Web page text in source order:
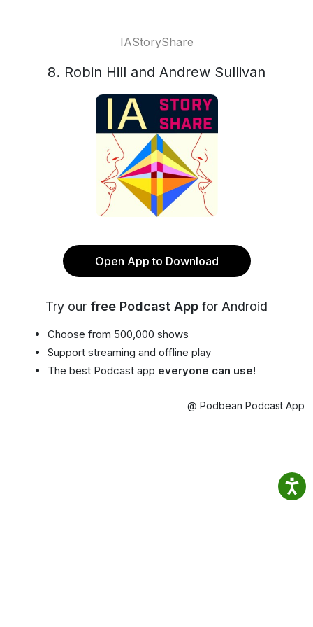
IAStoryShare
8. Robin Hill and Andrew Sullivan
Open App to Download
Try our free Podcast App for Android
Choose from 500,000 shows
Support streaming and offline play
The best Podcast app everyone can use!
@ Podbean Podcast App